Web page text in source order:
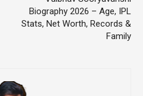
Biography 2026 – Age, IPL
Stats, Net Worth, Records &
Family